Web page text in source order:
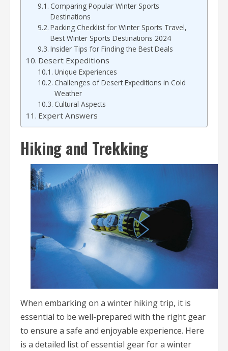
Comparing Popular Winter Sports
Destinations
Packing Checklist for Winter Sports Travel,
Best Winter Sports Destinations 2024
Insider Tips for Finding the Best Deals
Desert Expeditions
Unique Experiences
Challenges of Desert Expeditions in Cold
Weather
Cultural Aspects
Expert Answers
Hiking and Trekking
When embarking on a winter hiking trip, it is
essential to be well-prepared with the right gear
to ensure a safe and enjoyable experience. Here
is a detailed list of essential gear for a winter